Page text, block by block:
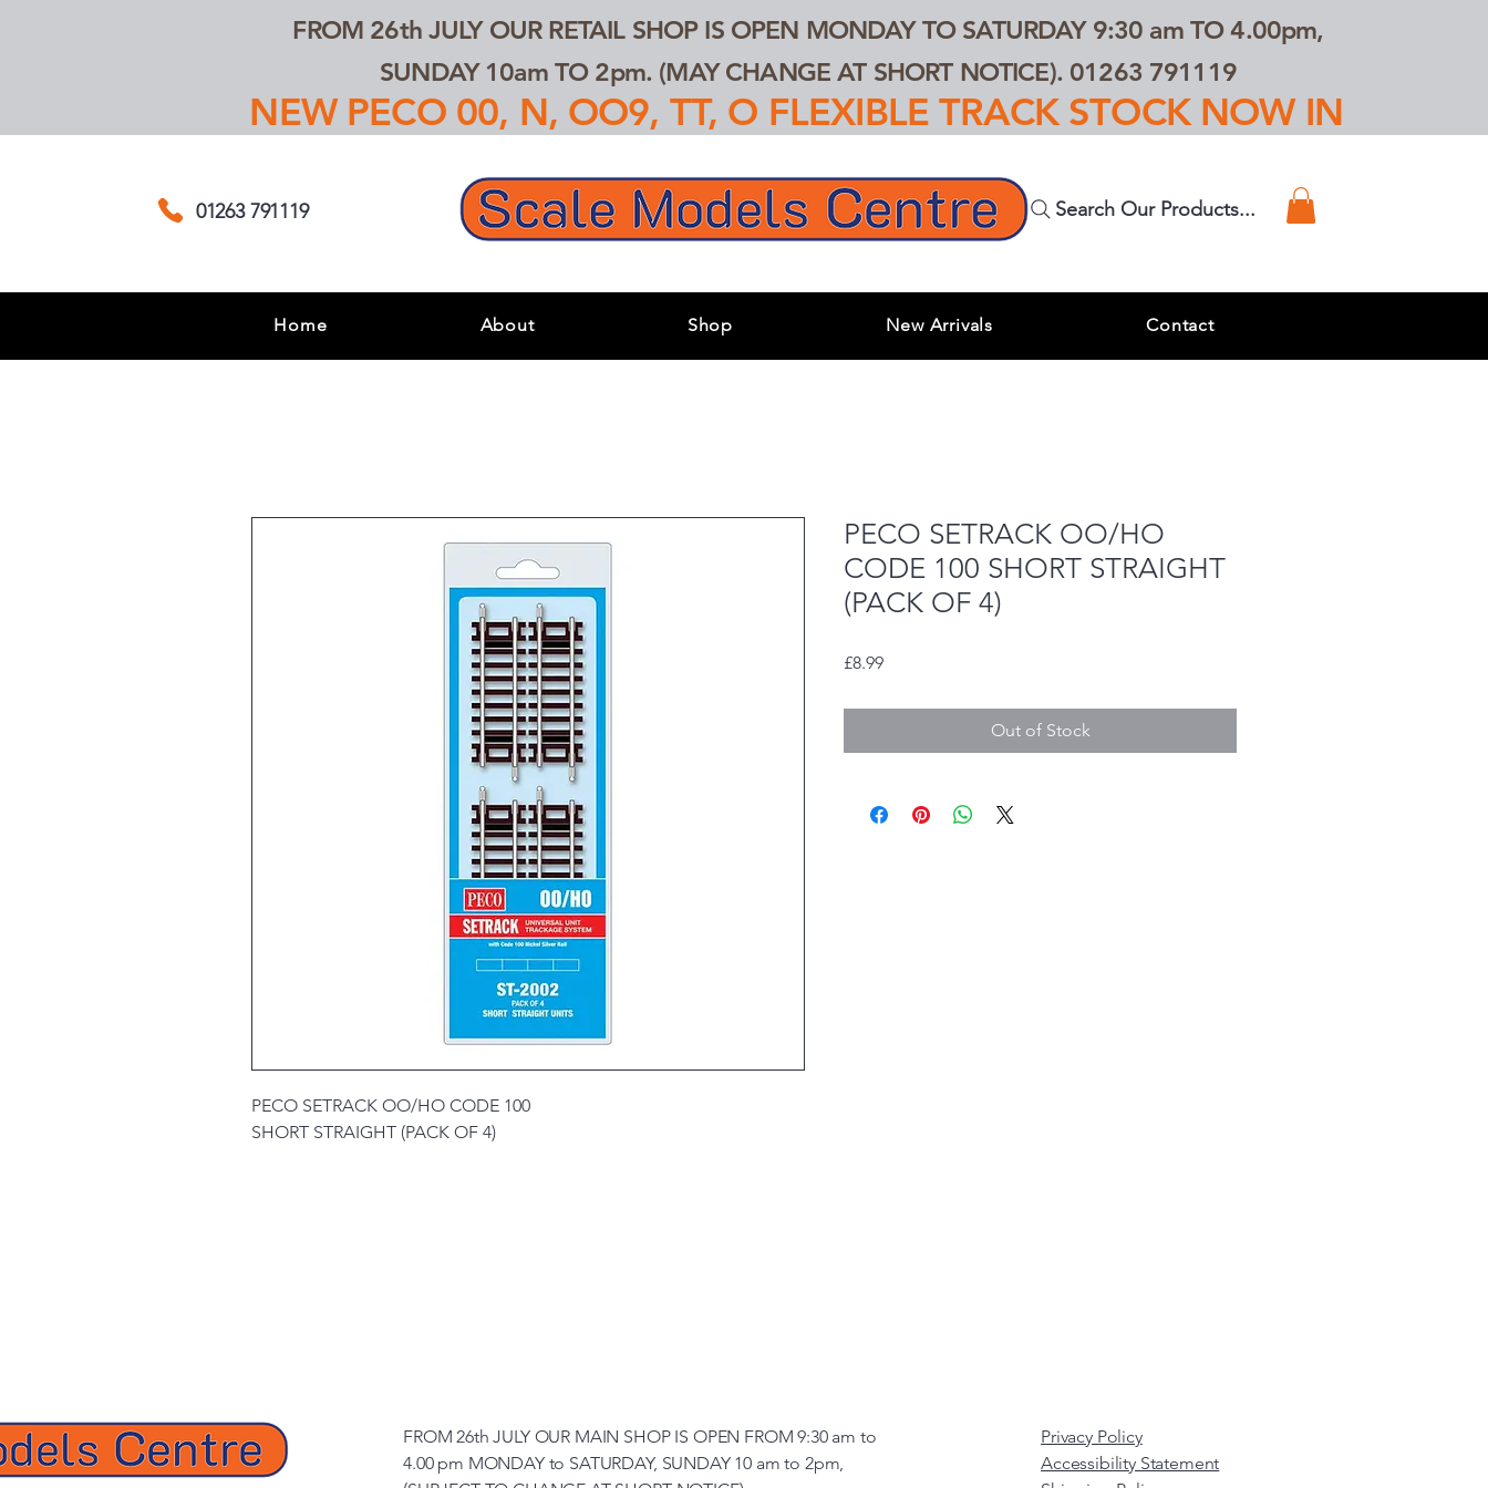
FROM 26th JULY OUR RETAIL SHOP IS OPEN MONDAY TO SATURDAY 9:30 am TO 4.00pm,
SUNDAY 10am TO 2pm. (MAY CHANGE AT SHORT NOTICE). 01263 791119
NEW PECO 00, N, OO9, TT, O FLEXIBLE TRACK STOCK NOW IN
01263 791119 Search Our Products...
Home About Shop New Arrivals Contact
PECO SETRACK OO/HO CODE 100
SHORT STRAIGHT (PACK OF 4)
PECO SETRACK OO/HO
CODE 100 SHORT STRAIGHT
(PACK OF 4)
£8.99Price
Out of Stock
FROM 26th JULY OUR MAIN SHOP IS OPEN FROM 9:30 am to
4.00 pm MONDAY to SATURDAY, SUNDAY 10 am to 2pm,
Privacy Policy
Accessibility Statement